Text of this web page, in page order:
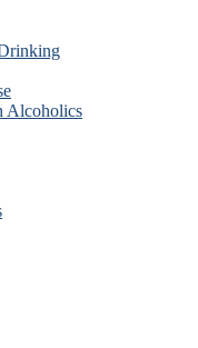
Alcoholics